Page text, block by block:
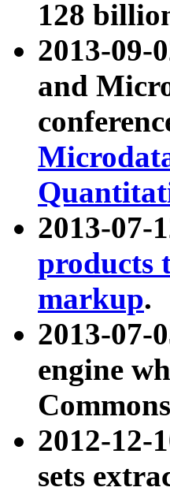
128
2013-09-
and
2013-07-
products
markup.
2013-07-
engine
2012-12-
sets